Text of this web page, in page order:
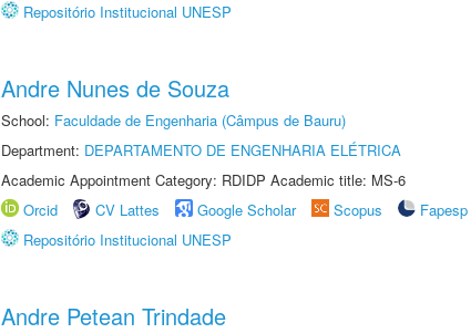
Repositório Institucional UNESP
Andre Nunes de Souza
School: Faculdade de Engenharia (Câmpus de Bauru)
Department: DEPARTAMENTO DE ENGENHARIA ELÉTRICA
Academic Appointment Category: RDIDP Academic title: MS-6
Orcid
CV Lattes Google Scholar Scopus
Fapesp
Repositório Institucional UNESP
Andre Petean Trindade